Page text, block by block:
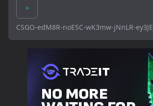
CSGO-edM8R-noESC-wK3mw-jNnLR-ey3JE